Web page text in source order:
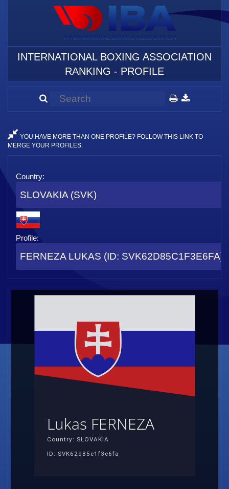
INTERNATIONAL BOXING ASSOCIATION
RANKING - PROFILE
YOU HAVE MORE THAN ONE PROFILE? FOLLOW THIS LINK TO
MERGE YOUR PROFILES.
Country:
SLOVAKIA (SVK)
Profile:
FERNEZA LUKAS (ID: SVK62D85C1F3E6FA)
Lukas FERNEZA
Country: SLOVAKIA
ID: SVK62d85c1f3e6fa